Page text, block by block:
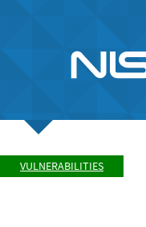
VULNERABILITIES